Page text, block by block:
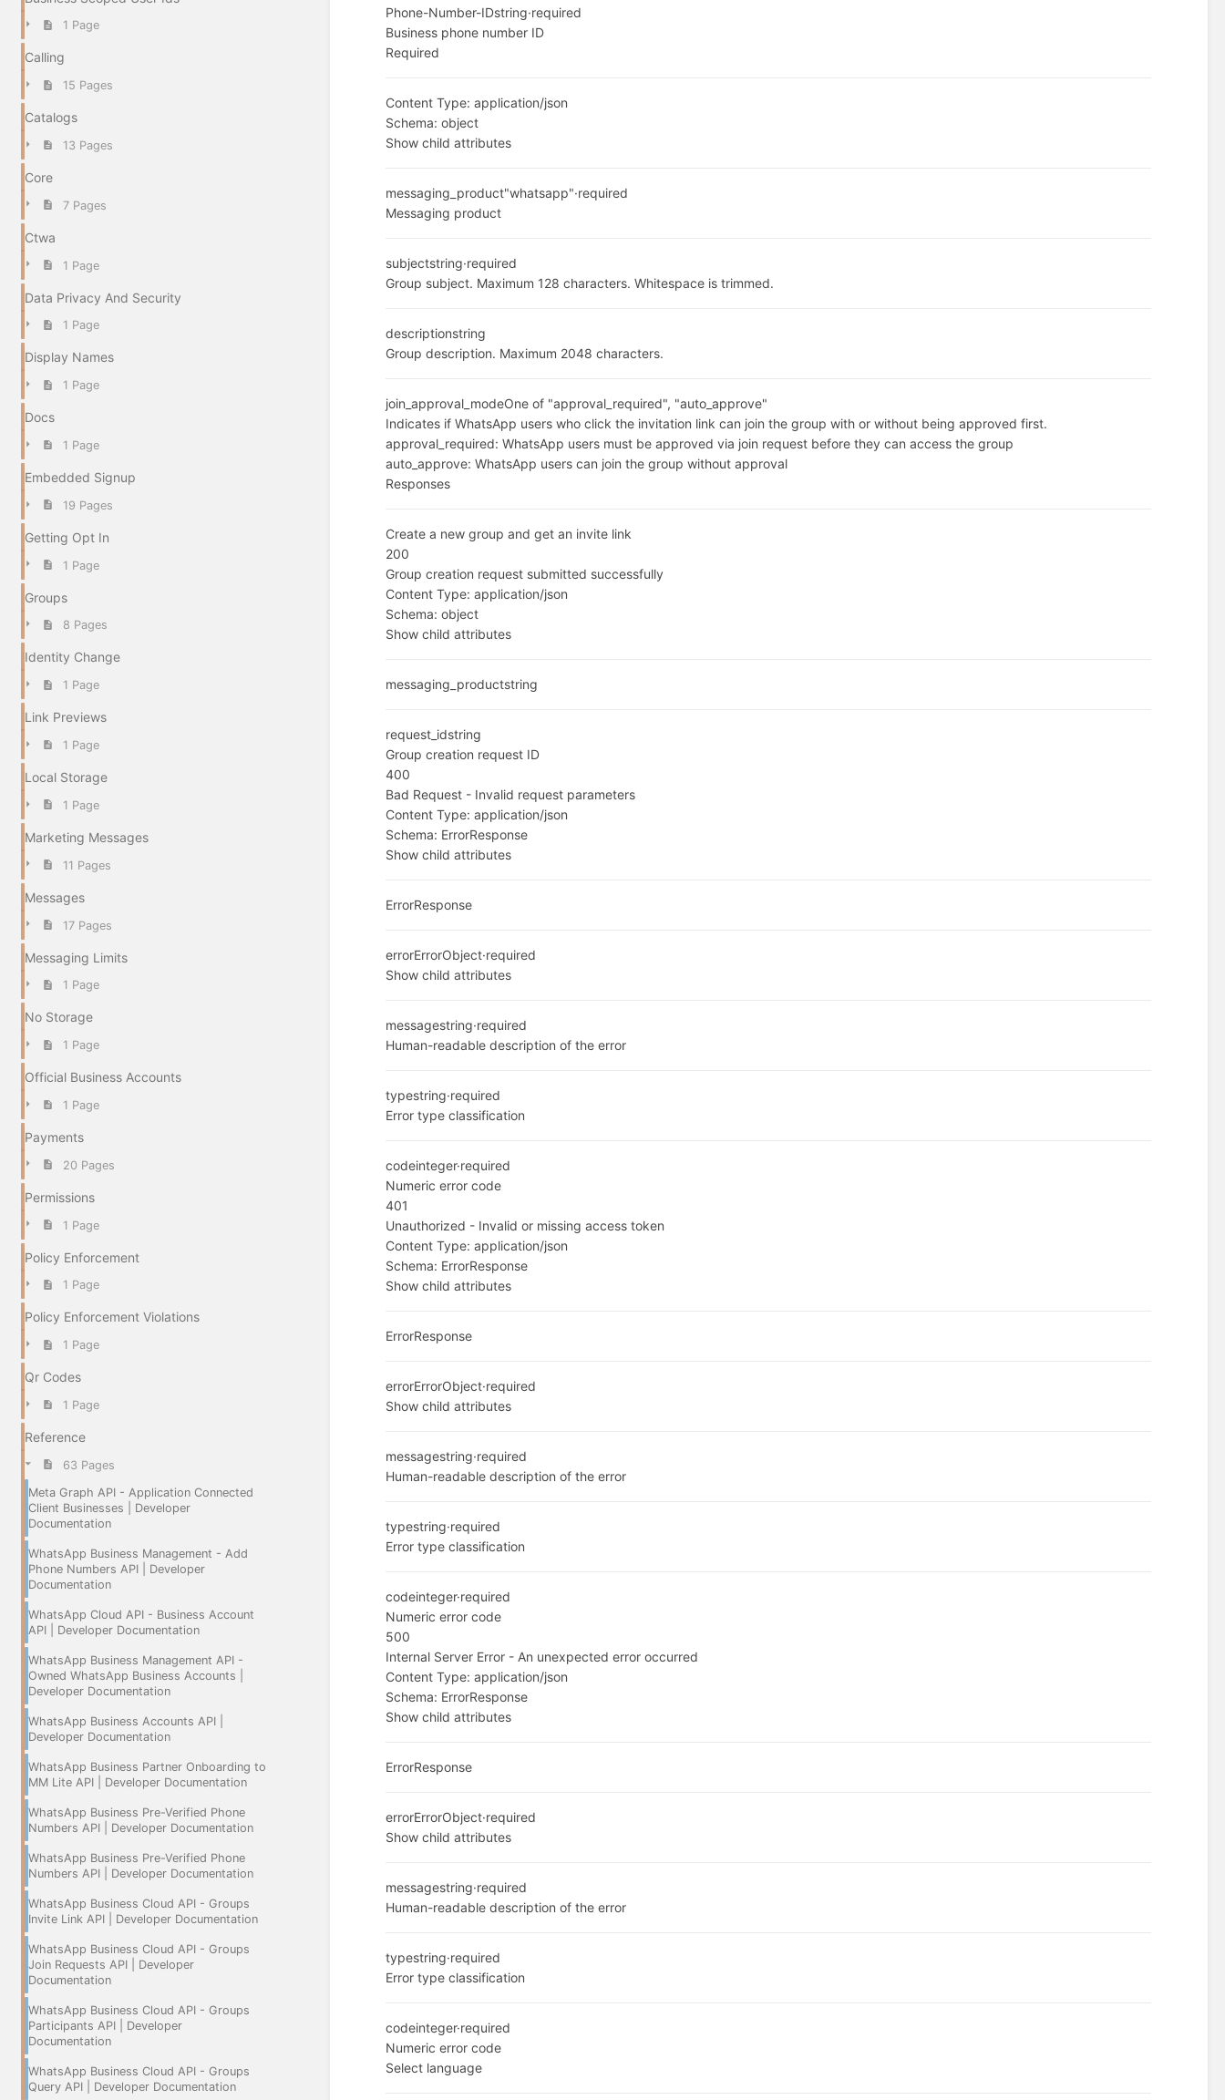
1 Page
Calling
15 Pages
Catalogs
13 Pages
Core
7 Pages
Ctwa
1 Page
Data Privacy And Security
1 Page
Display Names
1 Page
Docs
1 Page
Embedded Signup
19 Pages
Getting Opt In
1 Page
Groups
8 Pages
Identity Change
1 Page
Link Previews
1 Page
Local Storage
1 Page
Marketing Messages
11 Pages
Messages
17 Pages
Messaging Limits
1 Page
No Storage
1 Page
Official Business Accounts
1 Page
Payments
20 Pages
Permissions
1 Page
Policy Enforcement
1 Page
Policy Enforcement Violations
1 Page
Qr Codes
1 Page
Reference
63 Pages
Meta Graph API - Application Connected
Client Businesses | Developer
Documentation
WhatsApp Business Management - Add
Phone Numbers API | Developer
Documentation
WhatsApp Cloud API - Business Account
API | Developer Documentation
WhatsApp Business Management API -
Owned WhatsApp Business Accounts |
Developer Documentation
WhatsApp Business Accounts API |
Developer Documentation
WhatsApp Business Partner Onboarding to
MM Lite API | Developer Documentation
WhatsApp Business Pre-Verified Phone
Numbers API | Developer Documentation
WhatsApp Business Pre-Verified Phone
Numbers API | Developer Documentation
WhatsApp Business Cloud API - Groups
Invite Link API | Developer Documentation
WhatsApp Business Cloud API - Groups
Join Requests API | Developer
Documentation
WhatsApp Business Cloud API - Groups
Participants API | Developer
Documentation
WhatsApp Business Cloud API - Groups
Query API | Developer Documentation
Phone-Number-IDstring·required
Business phone number ID
Required
Content Type:application/json
Schema:object
Show child attributes
messaging_product"whatsapp"·required
Messaging product
subjectstring·required
Group subject. Maximum 128 characters. Whitespace is trimmed.
descriptionstring
Group description. Maximum 2048 characters.
join_approval_modeOne of "approval_required", "auto_approve"
Indicates if WhatsApp users who click the invitation link can join the group with or without being approved first.
approval_required: WhatsApp users must be approved via join request before they can access the group
auto_approve: WhatsApp users can join the group without approval
Responses
Create a new group and get an invite link
200
Group creation request submitted successfully
Content Type:application/json
Schema:object
Show child attributes
messaging_productstring
request_idstring
Group creation request ID
400
Bad Request - Invalid request parameters
Content Type:application/json
Schema: ErrorResponse
Show child attributes
ErrorResponse
errorErrorObject·required
Show child attributes
messagestring·required
Human-readable description of the error
typestring·required
Error type classification
codeinteger·required
Numeric error code
401
Unauthorized - Invalid or missing access token
Content Type:application/json
Schema: ErrorResponse
Show child attributes
ErrorResponse
errorErrorObject·required
Show child attributes
messagestring·required
Human-readable description of the error
typestring·required
Error type classification
codeinteger·required
Numeric error code
500
Internal Server Error - An unexpected error occurred
Content Type:application/json
Schema: ErrorResponse
Show child attributes
ErrorResponse
errorErrorObject·required
Show child attributes
messagestring·required
Human-readable description of the error
typestring·required
Error type classification
codeinteger·required
Numeric error code
Select language